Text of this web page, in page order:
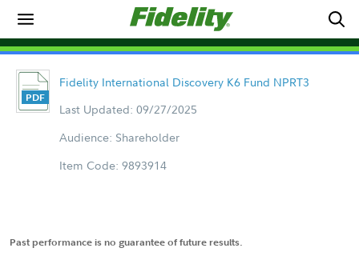
Fidelity International Discovery K6 Fund NPRT3
Last Updated: 09/27/2025
Audience: Shareholder
Item Code: 9893914
Past performance is no guarantee of future results.